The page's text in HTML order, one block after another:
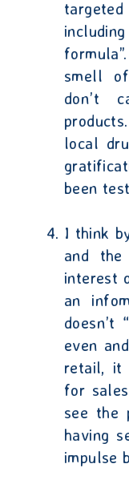
formula”.
smell
don’t
products.
local
been
I think
and
interest
an
doesn’t
even
retail, it
for
see the
having
impulse